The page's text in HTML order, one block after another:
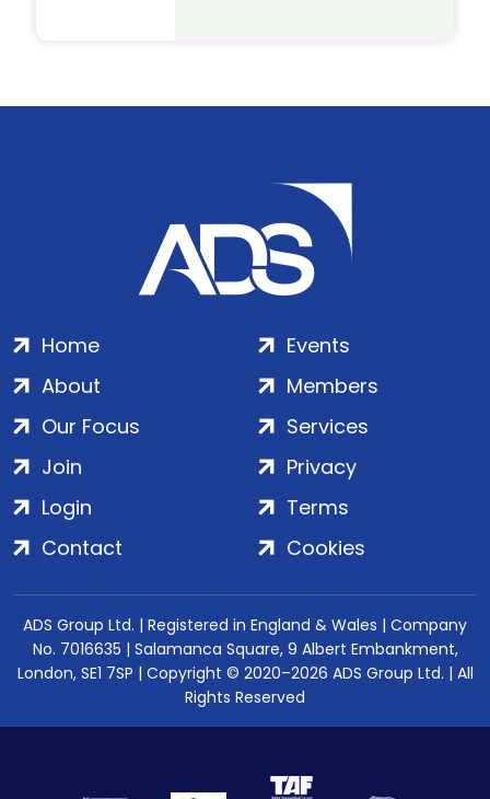
Home
About
Our Focus
Events
Members
Services
Join
Login
Contact
Privacy
Terms
Cookies
ADS Group Ltd. | Registered in England & Wales | Company
No. 7016635 | Salamanca Square, 9 Albert Embankment,
London, SE1 7SP | Copyright © 2020–2026 ADS Group Ltd. | All
Rights Reserved